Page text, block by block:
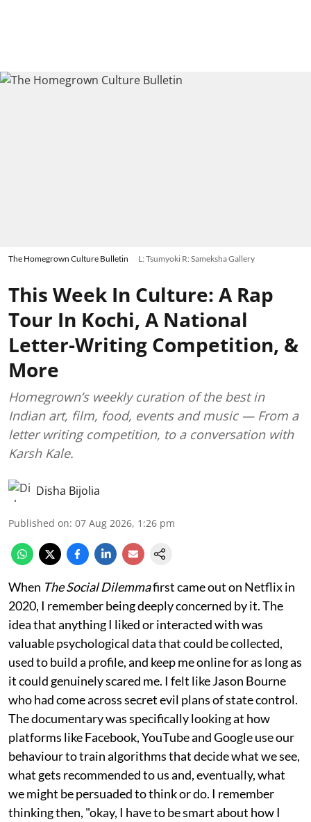
The Homegrown Culture Bulletin L: Tsumyoki R: Sameksha Gallery
This Week In Culture: A Rap
Tour In Kochi, A National
Letter-Writing Competition, &
More
Homegrown’s weekly curation of the best in
Indian art, film, food, events and music — From a
letter writing competition, to a conversation with
Karsh Kale.
Disha Bijolia
Published on: 07 Aug 2026, 1:26 pm
When The Social Dilemmafirst came out on Netflix in
2020, I remember being deeply concerned by it. The
idea that anything I liked or interacted with was
valuable psychological data that could be collected,
used to build a profile, and keep me online for as long as
it could genuinely scared me. I felt like Jason Bourne
who had come across secret evil plans of state control.
The documentary was specifically looking at how
platforms like Facebook, YouTube and Google use our
behaviour to train algorithms that decide what we see,
what gets recommended to us and, eventually, what
we might be persuaded to think or do. I remember
thinking then, "okay, I have to be smart about how I